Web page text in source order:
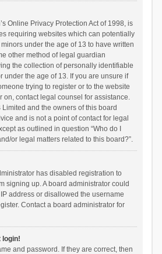
Online Privacy Protection Act of 1998, is
requiring websites which can potentially
under the age of 13 to have written
other method of legal guardian
the collection of personally identifiable
under the age of 13. If you are unsure if
trying to register or to the website
on, contact legal counsel for assistance.
and the owners of this board
and is not a point of contact for legal
as outlined in question “Who do I
or legal matters related to this board?”.
has disabled registration to
signing up. A board administrator could
address or disallowed the username
Contact a board administrator for
login!
and password. If they are correct, then